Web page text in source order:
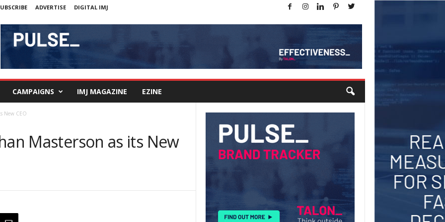
ADVERTISE DIGITAL IMJ
CAMPAIGNS IMJ MAGAZINE EZINE
New CEO
Masterson as its New